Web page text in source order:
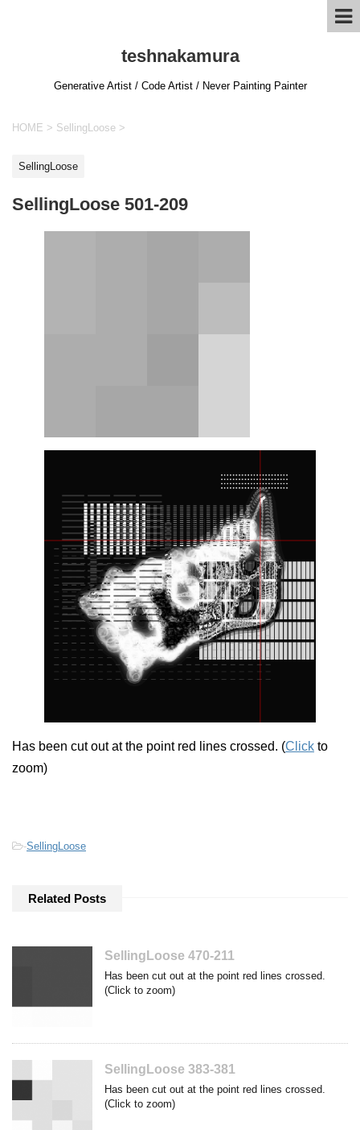
teshnakamura
Generative Artist / Code Artist / Never Painting Painter
HOME > SellingLoose >
SellingLoose
SellingLoose 501-209
Has been cut out at the point red lines crossed. (Click to
zoom)
-SellingLoose
Related Posts
SellingLoose 470-211
Has been cut out at the point red lines crossed.
(Click to zoom)
SellingLoose 383-381
Has been cut out at the point red lines crossed.
(Click to zoom)